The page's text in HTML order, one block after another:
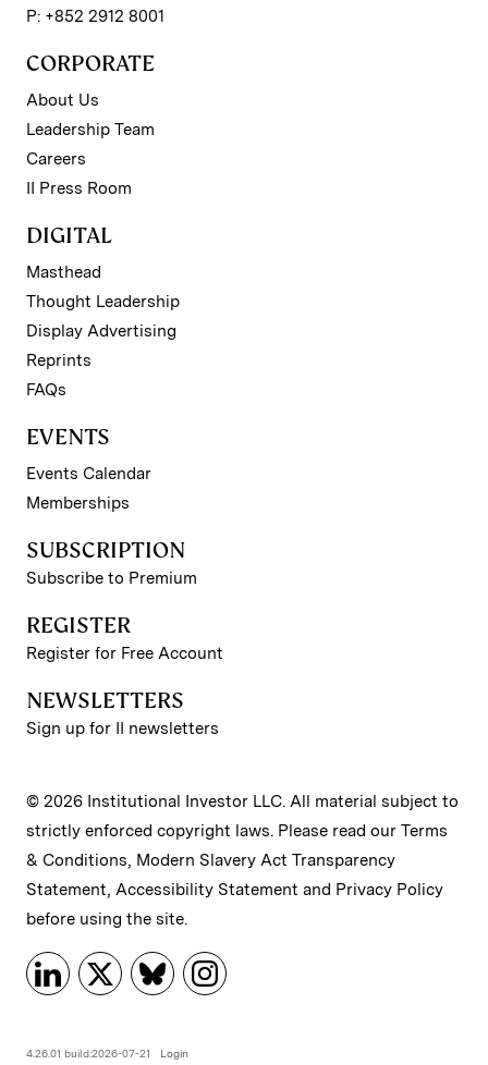
P: +852 2912 8001
CORPORATE
About Us
Leadership Team
Careers
II Press Room
DIGITAL
Masthead
Thought Leadership
Display Advertising
Reprints
FAQs
EVENTS
Events Calendar
Memberships
SUBSCRIPTION
Subscribe to Premium
REGISTER
Register for Free Account
NEWSLETTERS
Sign up for II newsletters
© 2026 Institutional Investor LLC. All material subject to
strictly enforced copyright laws. Please read our Terms
& Conditions, Modern Slavery Act Transparency
Statement, Accessibility Statement and Privacy Policy
before using the site.
4.26.01 build:2026-07-21 Login